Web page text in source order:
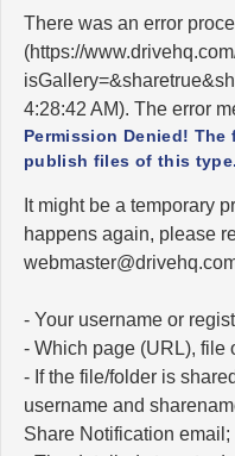
There was an error
(https://
4:28:42 AM). The error
Permission Denied!
publish files of this type.
It might be a temporary
happens again, please
- Your username or
- Which page (URL), file
- If the file/folder is
username and
Share Notification email;